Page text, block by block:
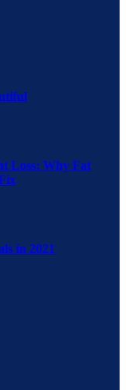
Loss: Why Fat
in 2021